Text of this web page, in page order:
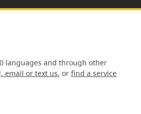
languages and through other
email or text us, or find a service